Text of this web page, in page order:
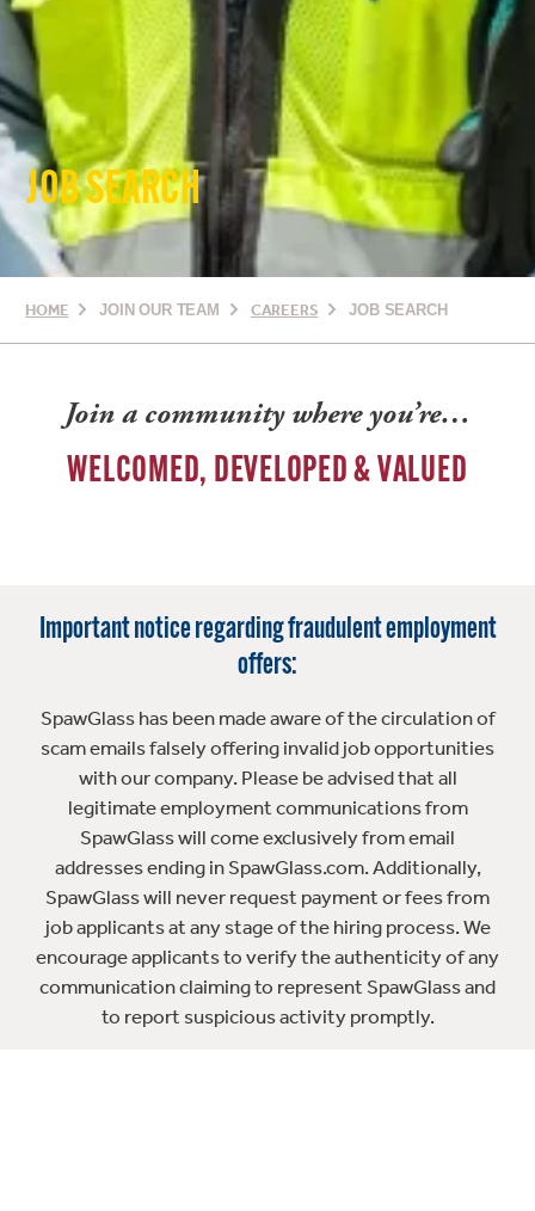
JOB SEARCH
HOME JOIN OUR TEAM CAREERS JOB SEARCH
Join a community where you’re…
WELCOMED, DEVELOPED & VALUED
Important notice regarding fraudulent employment
offers:
SpawGlass has been made aware of the circulation of
scam emails falsely offering invalid job opportunities
with our company. Please be advised that all
legitimate employment communications from
SpawGlass will come exclusively from email
addresses ending in SpawGlass.com. Additionally,
SpawGlass will never request payment or fees from
job applicants at any stage of the hiring process. We
encourage applicants to verify the authenticity of any
communication claiming to represent SpawGlass and
to report suspicious activity promptly.